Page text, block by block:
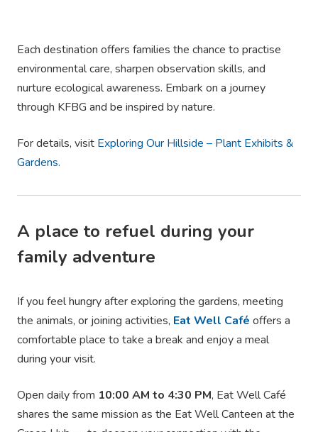
Each destination offers families the chance to practise
environmental care, sharpen observation skills, and
nurture ecological awareness. Embark on a journey
through KFBG and be inspired by nature.
For details, visit Exploring Our Hillside – Plant Exhibits &
Gardens.
A place to refuel during your
family adventure
If you feel hungry after exploring the gardens, meeting
the animals, or joining activities, Eat Well Café offers a
comfortable place to take a break and enjoy a meal
during your visit.
Open daily from 10:00 AM to 4:30 PM, Eat Well Café
shares the same mission as the Eat Well Canteen at the